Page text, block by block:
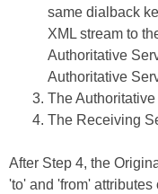
same dialback
XML stream to
Authoritative
Authoritative
The
The Receiving
After Step 4, the
'to' and 'from'